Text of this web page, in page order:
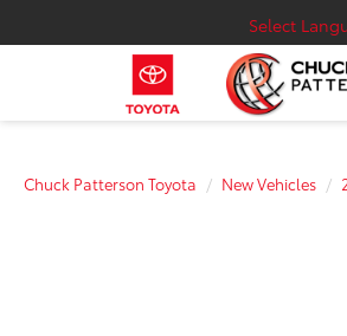
Select
Chuck Patterson Toyota New Vehicles